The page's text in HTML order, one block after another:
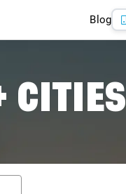
Blog
CITIES